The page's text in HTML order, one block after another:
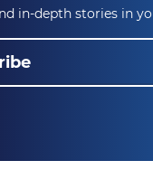
in-depth stories in